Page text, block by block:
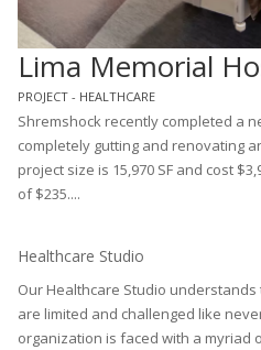
Lima Memorial
PROJECT - HEALTHCARE
Shremshock recently completed a
completely gutting and renovating
project size is 15,970 SF and cost
of $235....
Healthcare Studio
Our Healthcare Studio
are limited and challenged like
organization is faced with a myriad